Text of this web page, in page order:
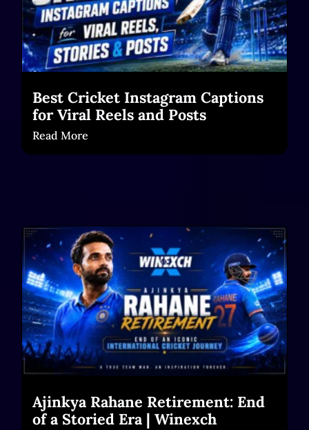
Best Cricket Instagram Captions
for Viral Reels and Posts
Read More
Ajinkya Rahane Retirement: End
of a Storied Era | Winexch